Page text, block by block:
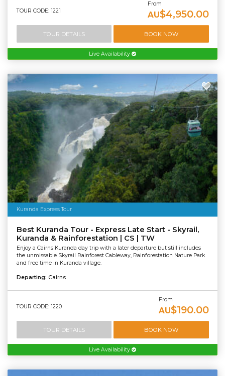
TOUR CODE: 1221
From
AU$4,950.00
TOUR DETAILS BOOK NOW
Live Availability
Kuranda Express Tour
Best Kuranda Tour - Express Late Start - Skyrail,
Kuranda & Rainforestation | CS | TW
Enjoy a Cairns Kuranda day trip with a later departure but still includes
the unmissable Skyrail Rainforest Cableway, Rainforestation Nature Park
and free time in Kuranda village.
Departing: Cairns
TOUR CODE: 1220
From
AU$190.00
TOUR DETAILS BOOK NOW
Live Availability